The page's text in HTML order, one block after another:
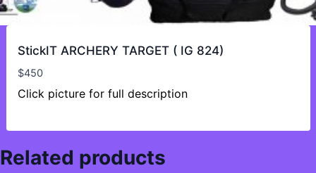
StickIT ARCHERY TARGET ( IG 824)
$450
Click picture for full description
Related products